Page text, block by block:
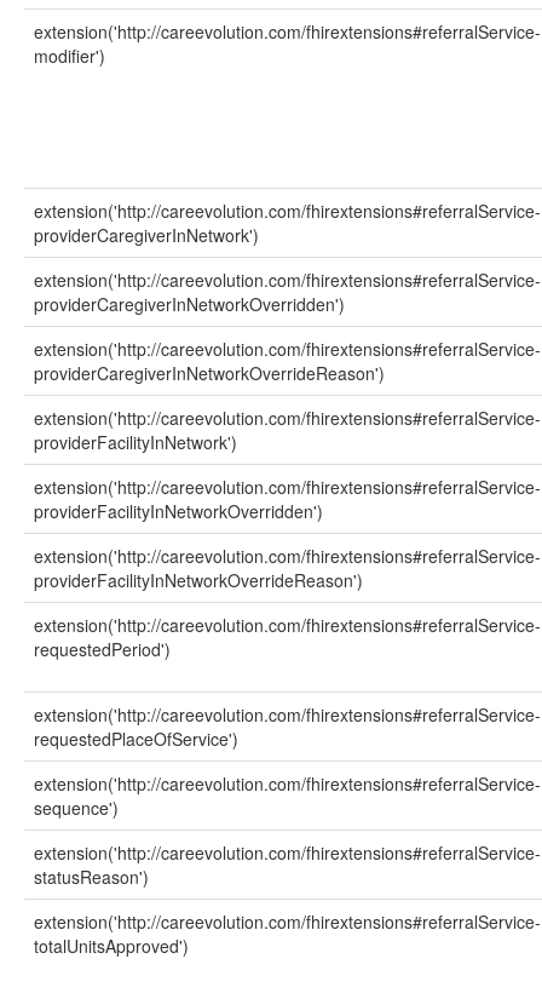
extension('http://careevolution.com/fhirextensions#referralService-
modifier')
extension('http://careevolution.com/fhirextensions#referralService-
providerCaregiverInNetwork')
extension('http://careevolution.com/fhirextensions#referralService-
providerCaregiverInNetworkOverridden')
extension('http://careevolution.com/fhirextensions#referralService-
providerCaregiverInNetworkOverrideReason')
extension('http://careevolution.com/fhirextensions#referralService-
providerFacilityInNetwork')
extension('http://careevolution.com/fhirextensions#referralService-
providerFacilityInNetworkOverridden')
extension('http://careevolution.com/fhirextensions#referralService-
providerFacilityInNetworkOverrideReason')
extension('http://careevolution.com/fhirextensions#referralService-
requestedPeriod')
extension('http://careevolution.com/fhirextensions#referralService-
requestedPlaceOfService')
extension('http://careevolution.com/fhirextensions#referralService-
sequence')
extension('http://careevolution.com/fhirextensions#referralService-
statusReason')
extension('http://careevolution.com/fhirextensions#referralService-
totalUnitsApproved')